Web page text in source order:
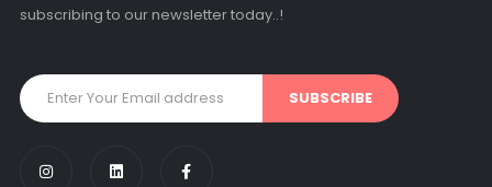
subscribing to our newsletter today..!